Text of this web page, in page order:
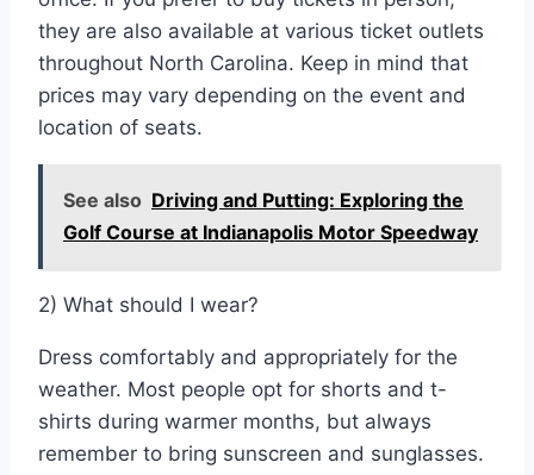
they are also available at various ticket outlets
throughout North Carolina. Keep in mind that
prices may vary depending on the event and
location of seats.
See also Driving and Putting: Exploring the
Golf Course at Indianapolis Motor Speedway
2) What should I wear?
Dress comfortably and appropriately for the
weather. Most people opt for shorts and t-
shirts during warmer months, but always
remember to bring sunscreen and sunglasses.